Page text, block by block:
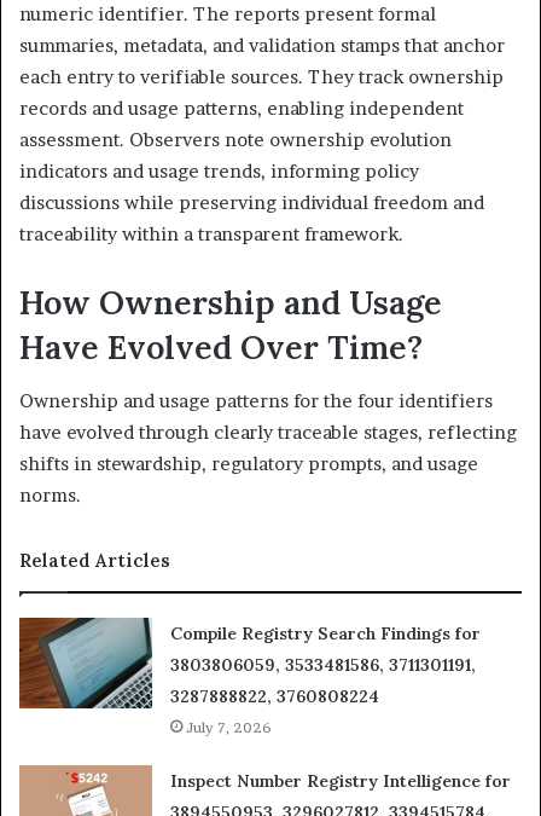
numeric identifier. The reports present formal
summaries, metadata, and validation stamps that anchor
each entry to verifiable sources. They track ownership
records and usage patterns, enabling independent
assessment. Observers note ownership evolution
indicators and usage trends, informing policy
discussions while preserving individual freedom and
traceability within a transparent framework.
How Ownership and Usage
Have Evolved Over Time?
Ownership and usage patterns for the four identifiers
have evolved through clearly traceable stages, reflecting
shifts in stewardship, regulatory prompts, and usage
norms.
Related Articles
Compile Registry Search Findings for
3803806059, 3533481586, 3711301191,
3287888822, 3760808224
July 7, 2026
Inspect Number Registry Intelligence for